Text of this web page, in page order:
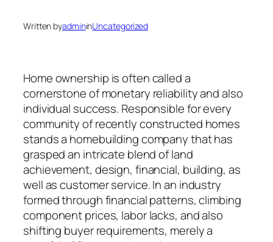
Written byadmininUncategorized
Home ownership is often called a
cornerstone of monetary reliability and also
individual success. Responsible for every
community of recently constructed homes
stands a homebuilding company that has
grasped an intricate blend of land
achievement, design, financial, building, as
well as customer service. In an industry
formed through financial patterns, climbing
component prices, labor lacks, and also
shifting buyer requirements, merely a